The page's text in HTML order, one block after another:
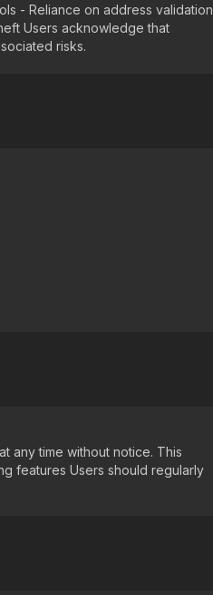
- Reliance on address validation
Users acknowledge that
risks.
any time without notice. This
features Users should regularly